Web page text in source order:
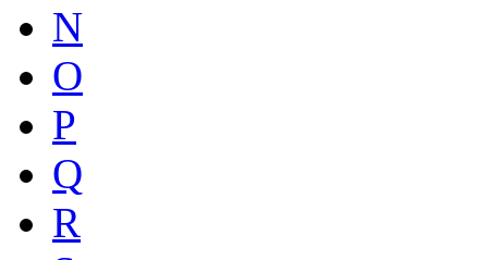
N
O
P
Q
R